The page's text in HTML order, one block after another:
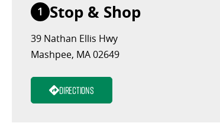
1 Stop & Shop
39 Nathan Ellis Hwy
Mashpee, MA 02649
Directions